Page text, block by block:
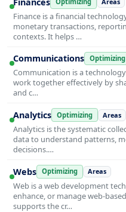
Finance is a financial
monetary transactions,
contexts. It helps …
Communications Optimizing
Communication is a
work together effectively by
and c…
Analytics Optimizing Areas
Analytics is the systematic
data to understand patterns,
decisions.…
Webs Optimizing Areas
Web is a web development
enhance, or manage web-
supports the cr…